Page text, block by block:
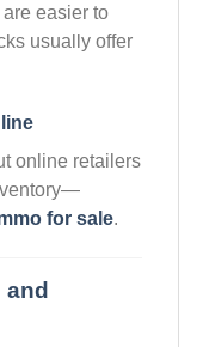
easier to
usually offer
online retailers
for sale.